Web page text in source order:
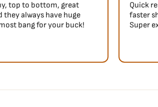
top to bottom, great
they always have huge
bang for your buck!
Quick
faster
Super